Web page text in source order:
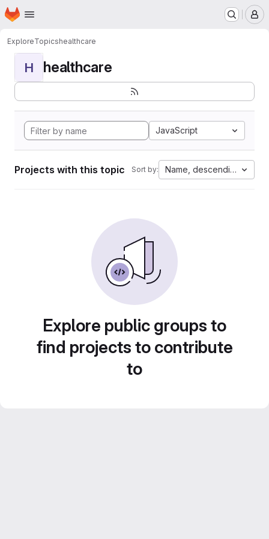
Skip to main content
Homepage
ExploreTopicshealthcare
H healthcare
JavaScript
Projects with this topic Sort by: Name, descending
Explore public groups to
find projects to contribute
to